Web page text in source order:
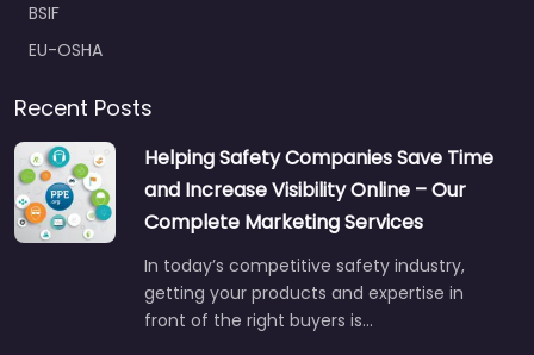
BSIF
EU-OSHA
Recent Posts
Helping Safety Companies Save Time
and Increase Visibility Online – Our
Complete Marketing Services
In today’s competitive safety industry,
getting your products and expertise in
front of the right buyers is…